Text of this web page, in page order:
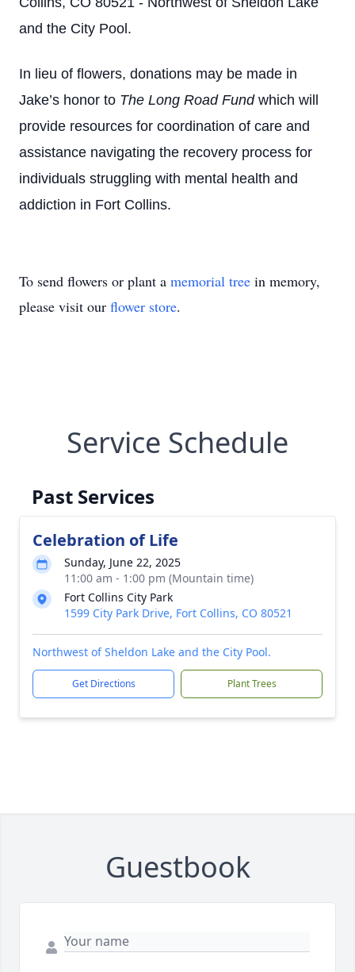
and the City Pool.
In lieu of flowers, donations may be made in
Jake’s honor to The Long Road Fundwhich will
provide resources for coordination of care and
assistance navigating the recovery process for
individuals struggling with mental health and
addiction in Fort Collins.
To send flowers or plant a memorial tree in memory,
please visit our flower store.
Service Schedule
Past Services
Celebration of Life
Sunday, June 22, 2025
11:00 am - 1:00 pm (Mountain time)
Fort Collins City Park
1599 City Park Drive, Fort Collins, CO 80521
Northwest of Sheldon Lake and the City Pool.
Get Directions Plant Trees
Guestbook